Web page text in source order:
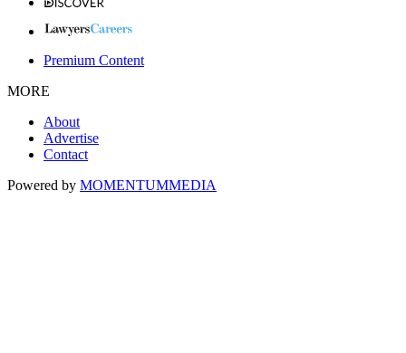
Premium Content
MORE
About
Advertise
Contact
Powered by MOMENTUMMEDIA